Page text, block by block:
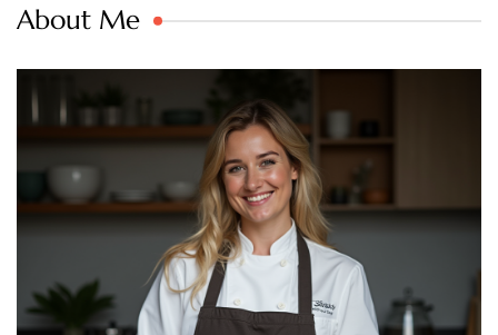
About Me